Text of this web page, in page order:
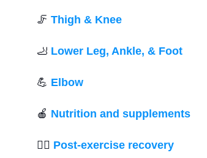
🦵 Thigh & Knee
🦶 Lower Leg, Ankle, & Foot
💪 Elbow
🍎 Nutrition and supplements
💆‍♂️ Post-exercise recovery